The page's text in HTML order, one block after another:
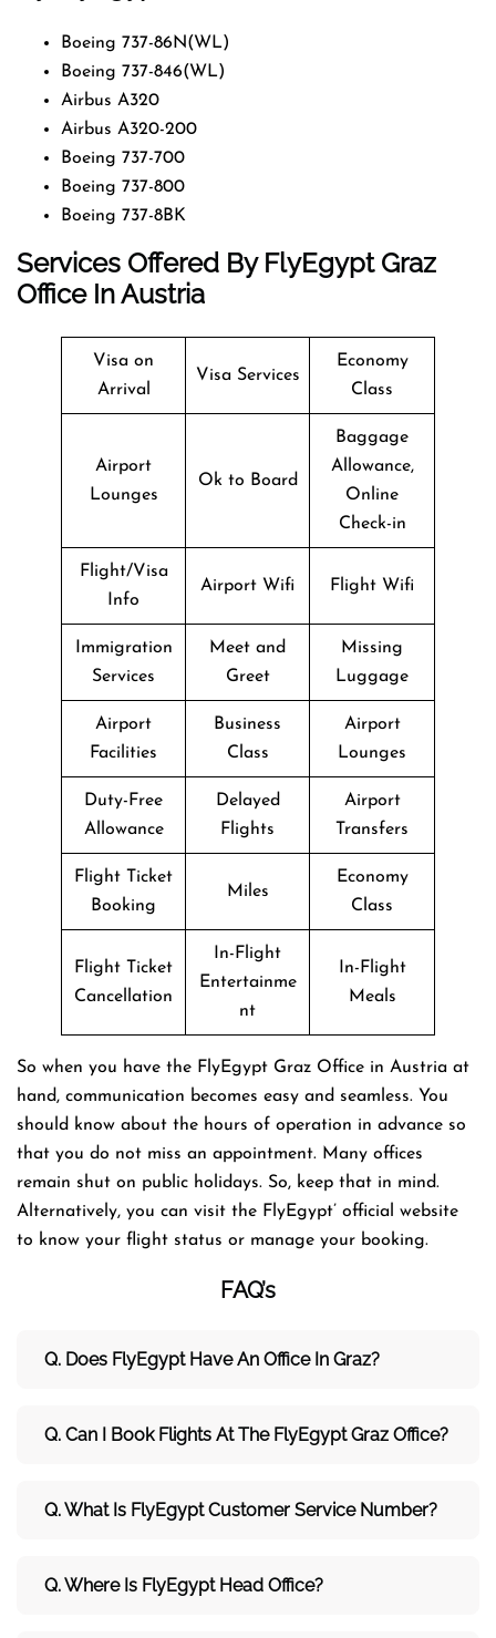
Boeing 737-86N(WL)
Boeing 737-846(WL)
Airbus A320
Airbus A320-200
Boeing 737-700
Boeing 737-800
Boeing 737-8BK
Services Offered By FlyEgypt Graz
Office In Austria
Visa on
Arrival
Visa Services
Economy
Class
Airport
Lounges
Ok to Board
Baggage
Allowance,
Online
Check-in
Flight/Visa
Info
Airport Wifi Flight Wifi
Immigration
Services
Meet and
Greet
Missing
Luggage
Airport
Facilities
Business
Class
Airport
Lounges
Duty-Free
Allowance
Delayed
Flights
Airport
Transfers
Flight Ticket
Booking
Miles
Economy
Class
Flight Ticket
Cancellation
In-Flight
Entertainme
nt
In-Flight
Meals
So when you have the FlyEgypt Graz Office in Austria at
hand, communication becomes easy and seamless. You
should know about the hours of operation in advance so
that you do not miss an appointment. Many offices
remain shut on public holidays. So, keep that in mind.
Alternatively, you can visit the FlyEgypt’ official website
to know your flight status or manage your booking.
FAQ’s
Q. Does FlyEgypt Have An Office In Graz?
Q. Can I Book Flights At The FlyEgypt Graz Office?
Q. What Is FlyEgypt Customer Service Number?
Q. Where Is FlyEgypt Head Office?